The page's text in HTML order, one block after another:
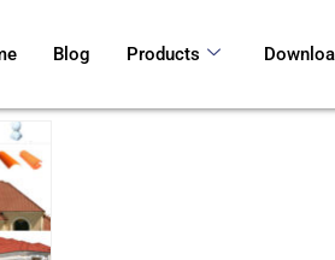
Blog Products